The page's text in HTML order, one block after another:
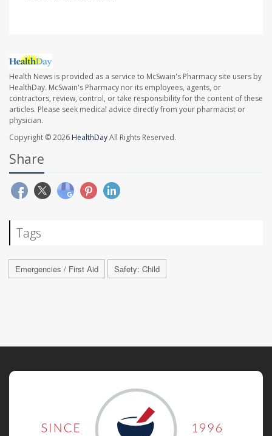
Health News is provided as a service to McSwain's Pharmacy site users by
HealthDay. McSwain's Pharmacy nor its employees, agents, or
contractors, review, control, or take responsibility for the content of these
articles. Please seek medical advice directly from your pharmacist or
physician.
Copyright © 2026 HealthDayAll Rights Reserved.
Share
Tags
Emergencies / First Aid Safety: Child